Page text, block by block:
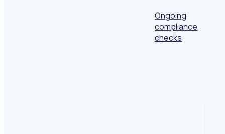
Ongoing
compliance
checks